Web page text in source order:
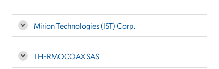
Mirion Technologies (IST) Corp.
THERMOCOAX SAS